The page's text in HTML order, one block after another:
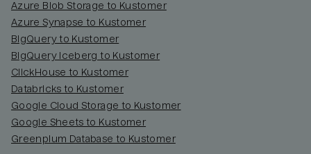
Azure Blob Storage to Kustomer
Azure Synapse to Kustomer
BigQuery to Kustomer
BigQuery Iceberg to Kustomer
ClickHouse to Kustomer
Databricks to Kustomer
Google Cloud Storage to Kustomer
Google Sheets to Kustomer
Greenplum Database to Kustomer